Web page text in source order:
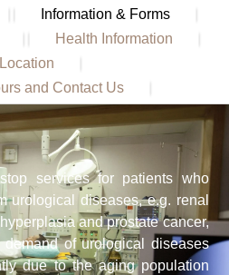
Information & Forms
Health Information
Location
and Contact Us
services for patients who
urological diseases, e.g. renal
and prostate cancer,
of urological diseases
due to the aging population